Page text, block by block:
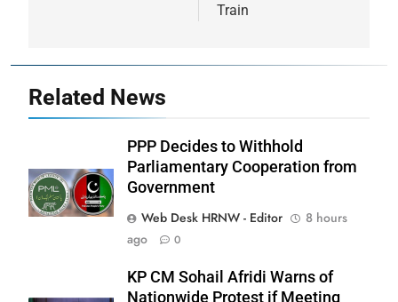
Train
Related News
PPP Decides to Withhold
Parliamentary Cooperation from
Government
Web Desk HRNW - Editor
8 hours
ago
0
KP CM Sohail Afridi Warns of
Nationwide Protest if Meeting